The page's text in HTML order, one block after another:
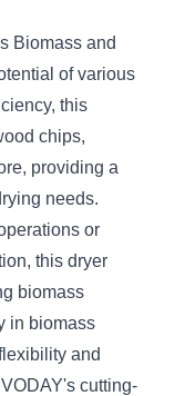
Biomass and
of various
this
chips,
providing a
needs.
or
this dryer
biomass
in biomass
and
cutting-